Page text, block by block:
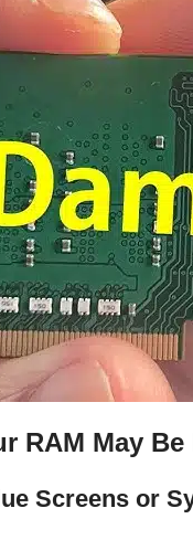
RAM May
Screens or